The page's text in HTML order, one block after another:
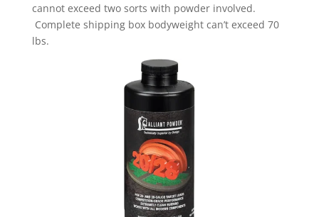
cannot exceed two sorts with powder involved.
Complete shipping box bodyweight can’t exceed 70
lbs.